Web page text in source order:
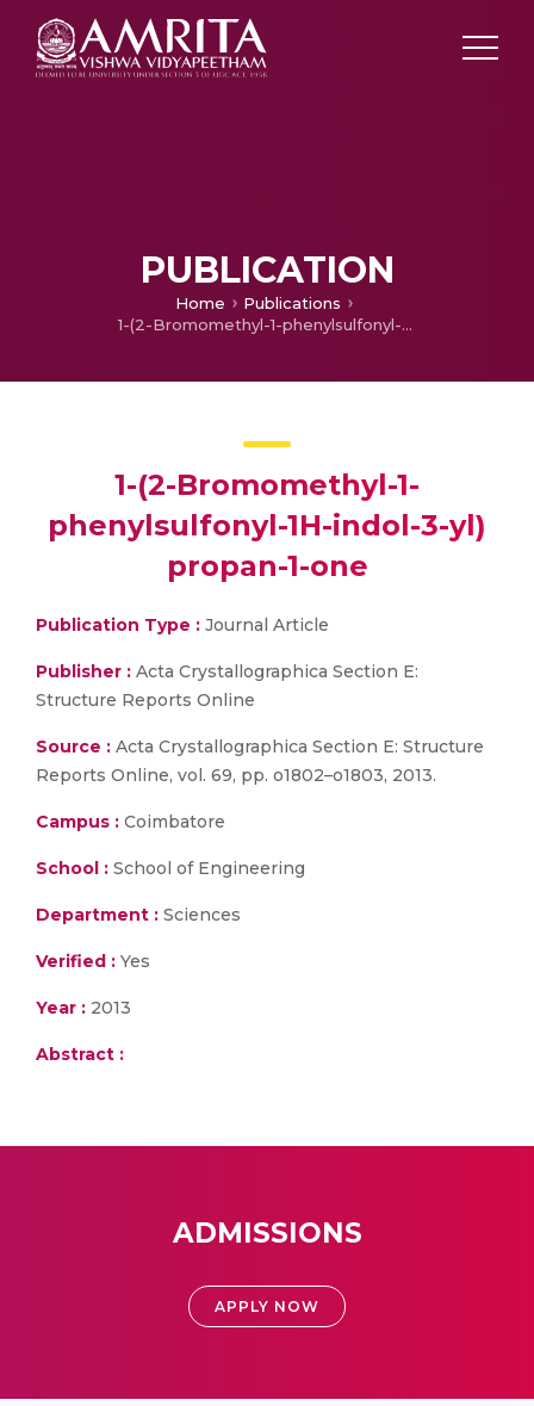
PUBLICATION
Home
Publications
1-(2-Bromomethyl-1-phenylsulfonyl-1H-indol-3-yl) propan-1-one
1-(2-Bromomethyl-1-
phenylsulfonyl-1H-indol-3-yl)
propan-1-one
Publication Type : Journal Article
Publisher : Acta Crystallographica Section E:
Structure Reports Online
Source : Acta Crystallographica Section E: Structure
Reports Online, vol. 69, pp. o1802–o1803, 2013.
Campus : Coimbatore
School : School of Engineering
Department : Sciences
Verified : Yes
Year : 2013
Abstract :
ADMISSIONS
APPLY NOW